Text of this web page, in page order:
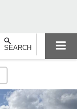
SEARCH